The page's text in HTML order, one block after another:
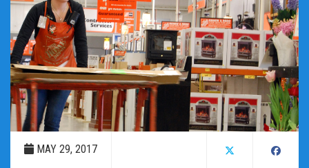
MAY 29, 2017